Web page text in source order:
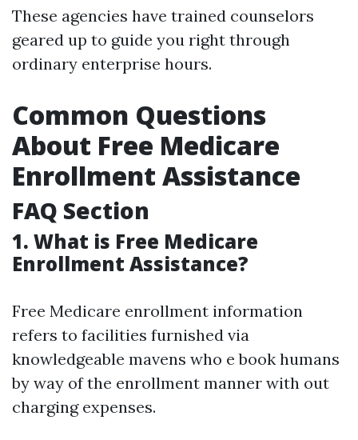
These agencies have trained counselors
geared up to guide you right through
ordinary enterprise hours.
Common Questions
About Free Medicare
Enrollment Assistance
FAQ Section
1. What is Free Medicare
Enrollment Assistance?
Free Medicare enrollment information
refers to facilities furnished via
knowledgeable mavens who e book humans
by way of the enrollment manner with out
charging expenses.